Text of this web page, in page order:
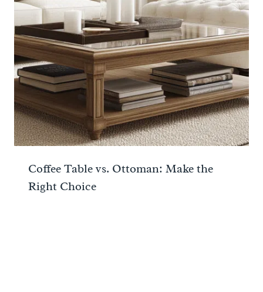
Coffee Table vs. Ottoman: Make the
Right Choice